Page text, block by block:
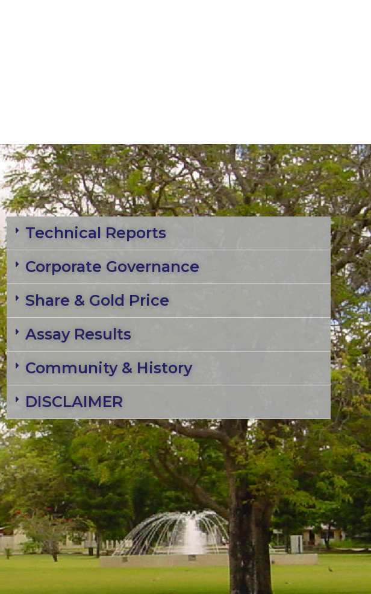
Technical Reports
Corporate Governance
Share & Gold Price
Assay Results
Community & History
DISCLAIMER